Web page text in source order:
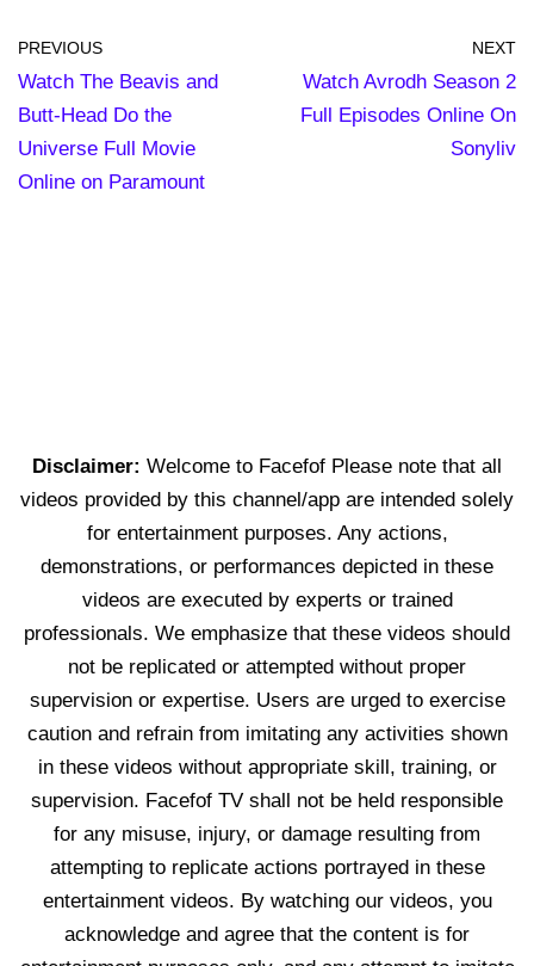
PREVIOUS
Watch The Beavis and
Butt-Head Do the
Universe Full Movie
Online on Paramount
NEXT
Watch Avrodh Season 2
Full Episodes Online On
Sonyliv
Disclaimer: Welcome to Facefof Please note that all
videos provided by this channel/app are intended solely
for entertainment purposes. Any actions,
demonstrations, or performances depicted in these
videos are executed by experts or trained
professionals. We emphasize that these videos should
not be replicated or attempted without proper
supervision or expertise. Users are urged to exercise
caution and refrain from imitating any activities shown
in these videos without appropriate skill, training, or
supervision. Facefof TV shall not be held responsible
for any misuse, injury, or damage resulting from
attempting to replicate actions portrayed in these
entertainment videos. By watching our videos, you
acknowledge and agree that the content is for